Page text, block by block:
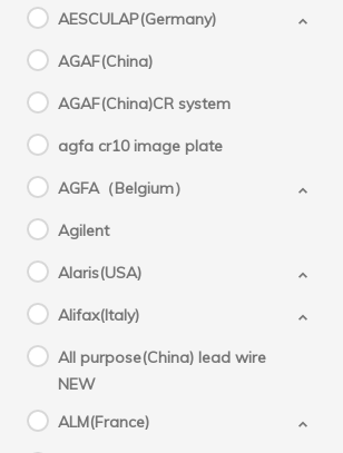
AESCULAP(Germany)
AGAF(China)
AGAF(China)CR system
agfa cr10 image plate
AGFA（Belgium）
Agilent
Alaris(USA)
Alifax(Italy)
All purpose(China) lead wire
NEW
ALM(France)